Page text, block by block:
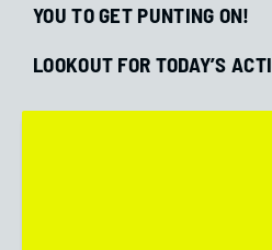
YOU TO GET PUNTING ON!
LOOKOUT FOR TODAY’S
Soccer
Evaluating